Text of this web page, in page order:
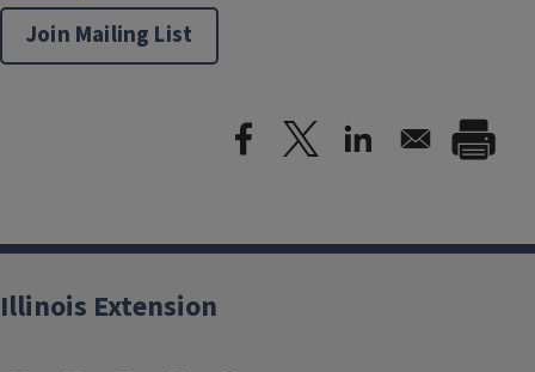
Join Mailing List
Illinois Extension